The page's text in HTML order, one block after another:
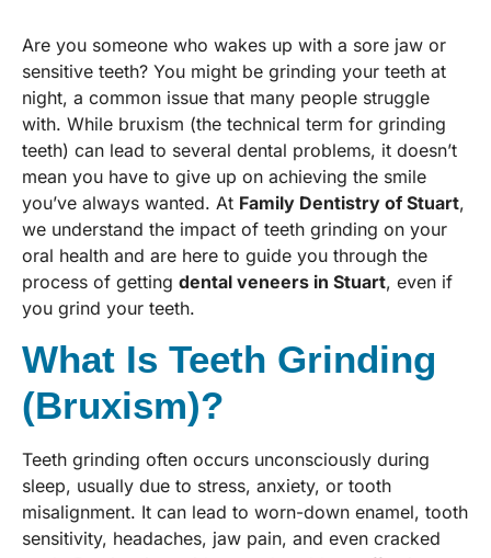
Are you someone who wakes up with a sore jaw or
sensitive teeth? You might be grinding your teeth at
night, a common issue that many people struggle
with. While bruxism (the technical term for grinding
teeth) can lead to several dental problems, it doesn’t
mean you have to give up on achieving the smile
you’ve always wanted. At Family Dentistry of Stuart,
we understand the impact of teeth grinding on your
oral health and are here to guide you through the
process of getting dental veneers in Stuart, even if
you grind your teeth.
What Is Teeth Grinding
(Bruxism)?
Teeth grinding often occurs unconsciously during
sleep, usually due to stress, anxiety, or tooth
misalignment. It can lead to worn-down enamel, tooth
sensitivity, headaches, jaw pain, and even cracked